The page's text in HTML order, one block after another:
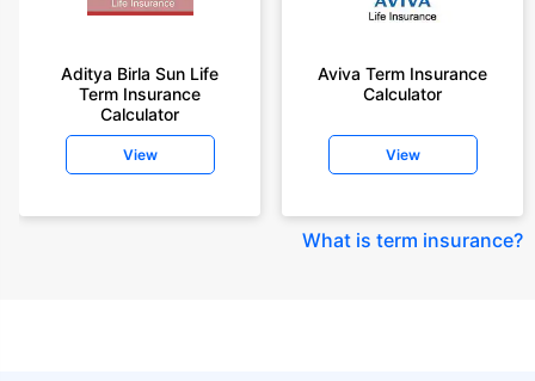
Aditya Birla Sun Life
Term Insurance
Calculator
View
Aviva Term Insurance
Calculator
View
What is term insurance?